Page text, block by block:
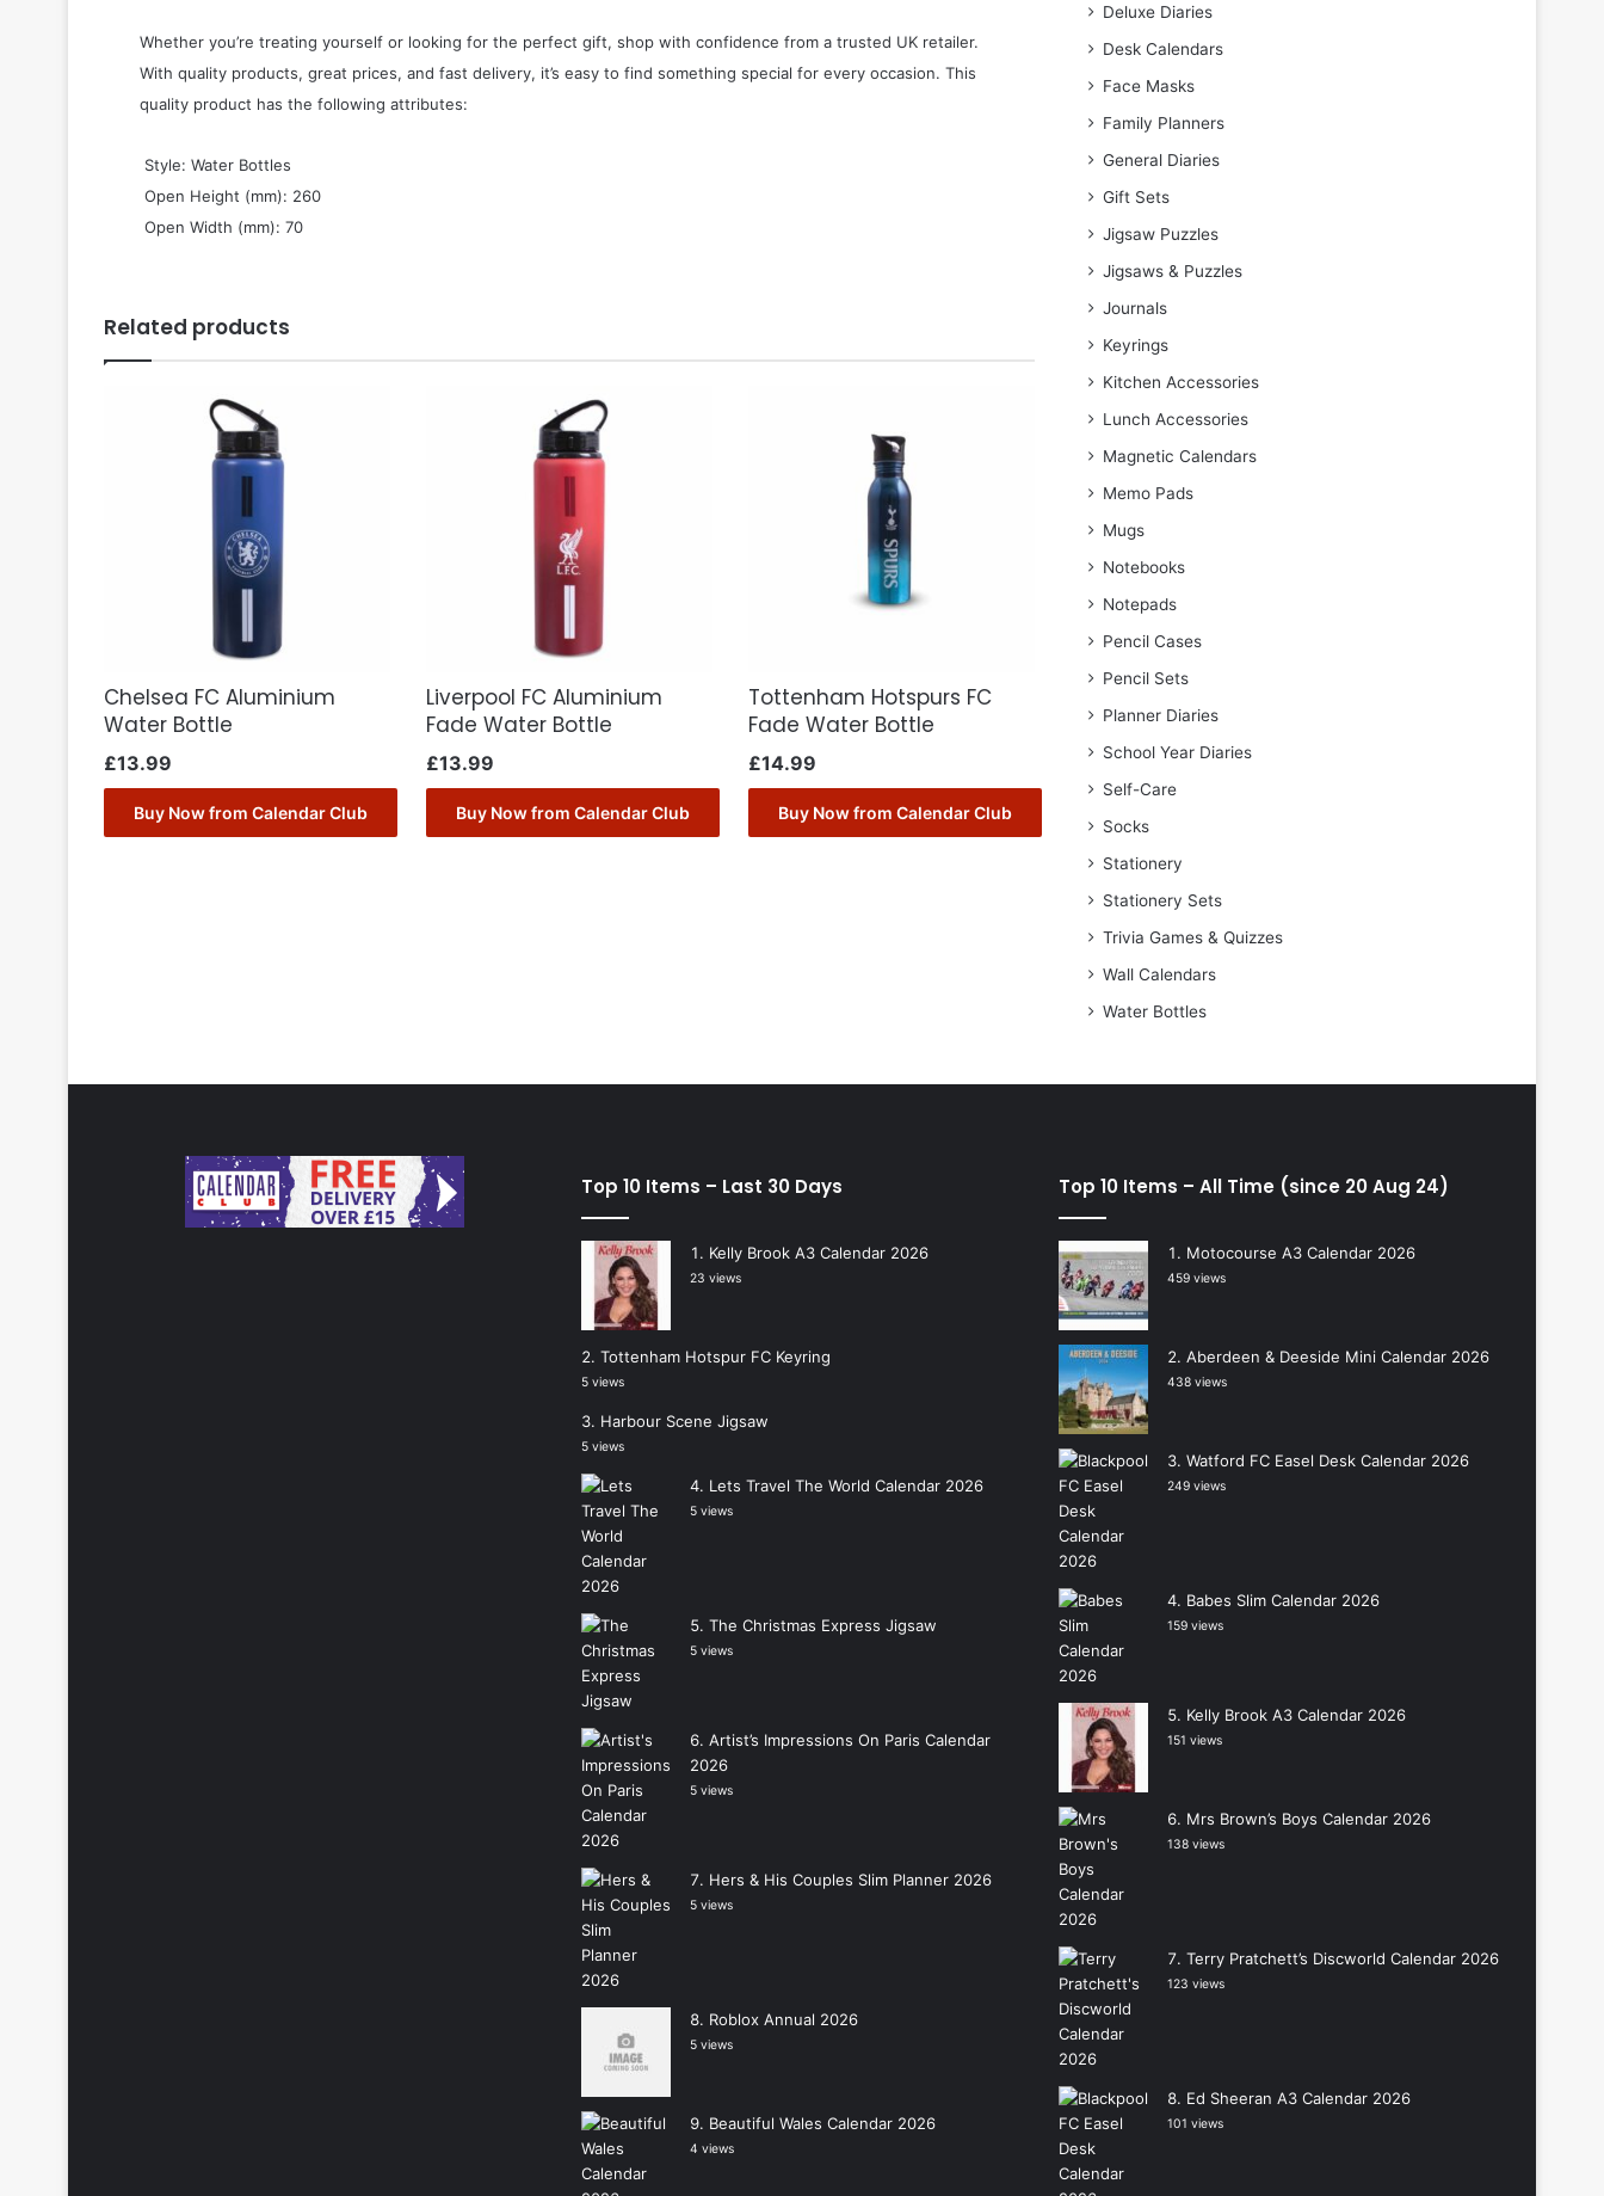
Whether you’re treating yourself or looking for the perfect gift, shop with confidence from a trusted UK retailer.
With quality products, great prices, and fast delivery, it’s easy to find something special for every occasion. This
quality product has the following attributes:
 Style: Water Bottles
 Open Height (mm): 260
 Open Width (mm): 70
Related products
Chelsea FC Aluminium
Water Bottle
£13.99
Buy Now from Calendar Club
Liverpool FC Aluminium
Fade Water Bottle
£13.99
Buy Now from Calendar Club
Tottenham Hotspurs FC
Fade Water Bottle
£14.99
Buy Now from Calendar Club
Deluxe Diaries
Desk Calendars
Face Masks
Family Planners
General Diaries
Gift Sets
Jigsaw Puzzles
Jigsaws & Puzzles
Journals
Keyrings
Kitchen Accessories
Lunch Accessories
Magnetic Calendars
Memo Pads
Mugs
Notebooks
Notepads
Pencil Cases
Pencil Sets
Planner Diaries
School Year Diaries
Self-Care
Socks
Stationery
Stationery Sets
Trivia Games & Quizzes
Wall Calendars
Water Bottles
Top 10 Items – Last 30 Days
Kelly Brook A3 Calendar 2026
23 views
Tottenham Hotspur FC Keyring
5 views
Harbour Scene Jigsaw
5 views
Lets Travel The World Calendar 2026
5 views
The Christmas Express Jigsaw
5 views
Artist’s Impressions On Paris Calendar
2026
5 views
Hers & His Couples Slim Planner 2026
5 views
Roblox Annual 2026
5 views
Beautiful Wales Calendar 2026
4 views
Top 10 Items – All Time (since 20 Aug 24)
Motocourse A3 Calendar 2026
459 views
Aberdeen & Deeside Mini Calendar 2026
438 views
Watford FC Easel Desk Calendar 2026
249 views
Babes Slim Calendar 2026
159 views
Kelly Brook A3 Calendar 2026
151 views
Mrs Brown’s Boys Calendar 2026
138 views
Terry Pratchett’s Discworld Calendar 2026
123 views
Ed Sheeran A3 Calendar 2026
101 views